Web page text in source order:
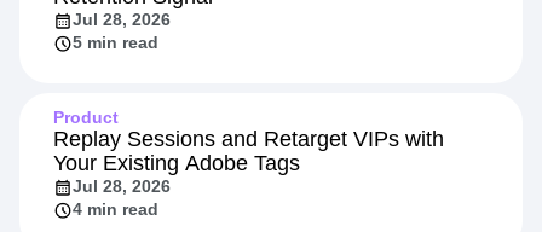
Customers
How HYBRD Turned Agent Evals into a
Retention Signal
Product
Replay Sessions and Retarget VIPs with
Your Existing Adobe Tags